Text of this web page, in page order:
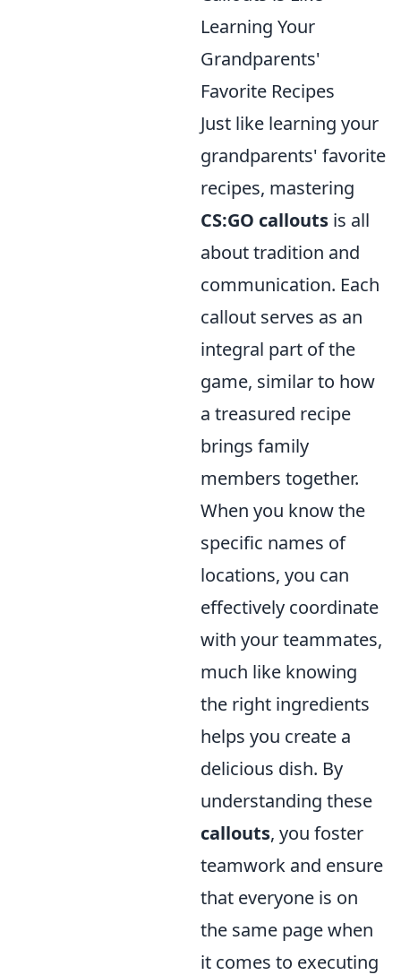
Learning Your
Grandparents'
Favorite Recipes
Just like learning your
grandparents' favorite
recipes, mastering
CS:GO callouts is all
about tradition and
communication. Each
callout serves as an
integral part of the
game, similar to how
a treasured recipe
brings family
members together.
When you know the
specific names of
locations, you can
effectively coordinate
with your teammates,
much like knowing
the right ingredients
helps you create a
delicious dish. By
understanding these
callouts, you foster
teamwork and ensure
that everyone is on
the same page when
it comes to executing